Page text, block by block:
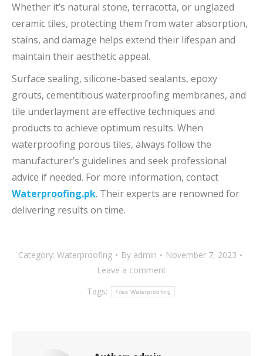
Whether it’s natural stone, terracotta, or unglazed
ceramic tiles, protecting them from water absorption,
stains, and damage helps extend their lifespan and
maintain their aesthetic appeal.
Surface sealing, silicone-based sealants, epoxy
grouts, cementitious waterproofing membranes, and
tile underlayment are effective techniques and
products to achieve optimum results. When
waterproofing porous tiles, always follow the
manufacturer’s guidelines and seek professional
advice if needed. For more information, contact
Waterproofing.pk. Their experts are renowned for
delivering results on time.
Category: Waterproofing By admin
November 7, 2023
Leave a comment
Tags:
Tiles Waterproofing